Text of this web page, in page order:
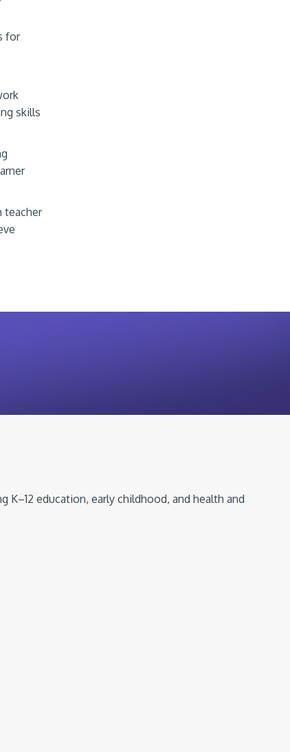
for
skills
teacher
education, early childhood, and health and